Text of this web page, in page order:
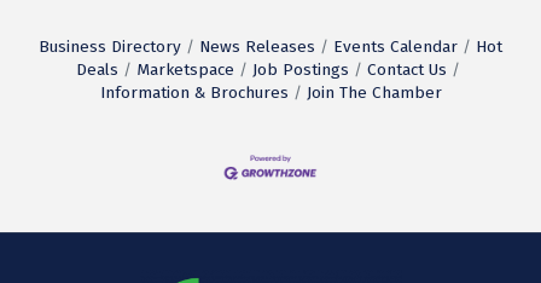
Business Directory News Releases Events Calendar
Hot
Deals
Marketspace Job Postings
Contact Us
Information & Brochures
Join The Chamber